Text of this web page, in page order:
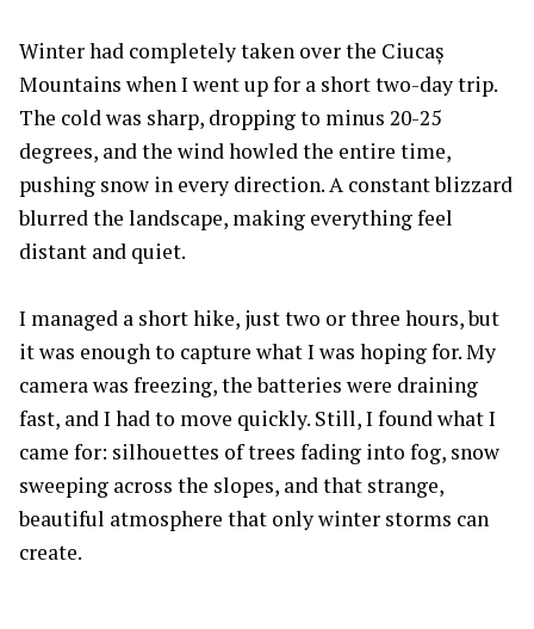
Winter had completely taken over the Ciucaș
Mountains when I went up for a short two-day trip.
The cold was sharp, dropping to minus 20-25
degrees, and the wind howled the entire time,
pushing snow in every direction. A constant blizzard
blurred the landscape, making everything feel
distant and quiet.
I managed a short hike, just two or three hours, but
it was enough to capture what I was hoping for. My
camera was freezing, the batteries were draining
fast, and I had to move quickly. Still, I found what I
came for: silhouettes of trees fading into fog, snow
sweeping across the slopes, and that strange,
beautiful atmosphere that only winter storms can
create.